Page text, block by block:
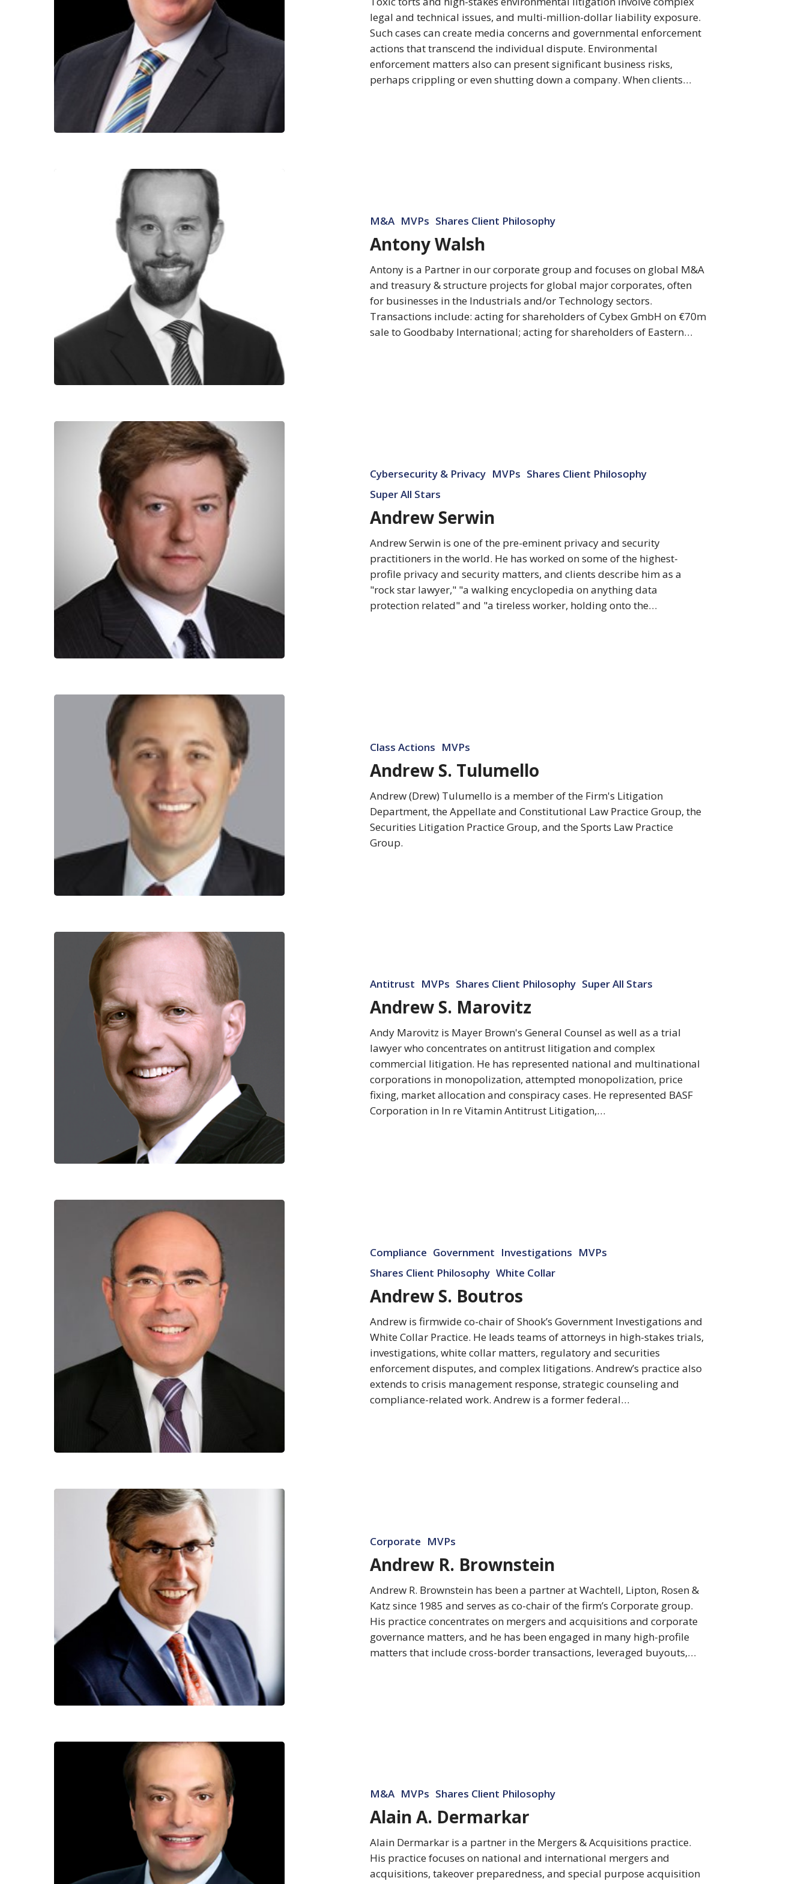
legal and technical issues, and multi-million-dollar liability exposure.
Such cases can create media concerns and governmental enforcement
actions that transcend the individual dispute. Environmental
enforcement matters also can present significant business risks,
perhaps crippling or even shutting down a company. When clients…
M&A MVPs Shares Client Philosophy
Antony Walsh
Antony is a Partner in our corporate group and focuses on global M&A
and treasury & structure projects for global major corporates, often
for businesses in the Industrials and/or Technology sectors.
Transactions include: acting for shareholders of Cybex GmbH on €70m
sale to Goodbaby International; acting for shareholders of Eastern…
Cybersecurity & Privacy MVPs Shares Client Philosophy
Super All Stars
Andrew Serwin
Andrew Serwin is one of the pre-eminent privacy and security
practitioners in the world. He has worked on some of the highest-
profile privacy and security matters, and clients describe him as a
"rock star lawyer," "a walking encyclopedia on anything data
protection related" and "a tireless worker, holding onto the…
Class Actions MVPs
Andrew S. Tulumello
Andrew (Drew) Tulumello is a member of the Firm's Litigation
Department, the Appellate and Constitutional Law Practice Group, the
Securities Litigation Practice Group, and the Sports Law Practice
Group.
Antitrust MVPs Shares Client Philosophy Super All Stars
Andrew S. Marovitz
Andy Marovitz is Mayer Brown's General Counsel as well as a trial
lawyer who concentrates on antitrust litigation and complex
commercial litigation. He has represented national and multinational
corporations in monopolization, attempted monopolization, price
fixing, market allocation and conspiracy cases. He represented BASF
Corporation in In re Vitamin Antitrust Litigation,…
Compliance Government Investigations MVPs
Shares Client Philosophy White Collar
Andrew S. Boutros
Andrew is firmwide co-chair of Shook’s Government Investigations and
White Collar Practice. He leads teams of attorneys in high-stakes trials,
investigations, white collar matters, regulatory and securities
enforcement disputes, and complex litigations. Andrew’s practice also
extends to crisis management response, strategic counseling and
compliance-related work. Andrew is a former federal…
Corporate MVPs
Andrew R. Brownstein
Andrew R. Brownstein has been a partner at Wachtell, Lipton, Rosen &
Katz since 1985 and serves as co-chair of the firm’s Corporate group.
His practice concentrates on mergers and acquisitions and corporate
governance matters, and he has been engaged in many high-profile
matters that include cross-border transactions, leveraged buyouts,…
M&A MVPs Shares Client Philosophy
Alain A. Dermarkar
Alain Dermarkar is a partner in the Mergers & Acquisitions practice.
His practice focuses on national and international mergers and
acquisitions, takeover preparedness, and special purpose acquisition